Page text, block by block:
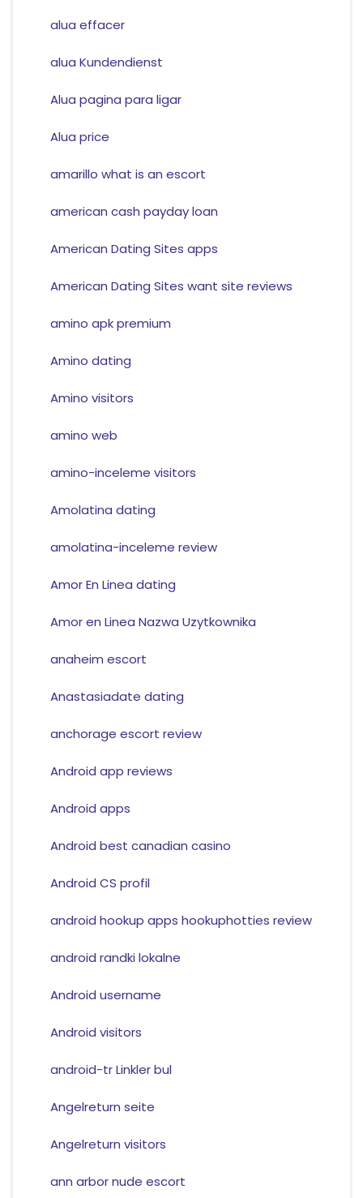
alua effacer
alua Kundendienst
Alua pagina para ligar
Alua price
amarillo what is an escort
american cash payday loan
American Dating Sites apps
American Dating Sites want site reviews
amino apk premium
Amino dating
Amino visitors
amino web
amino-inceleme visitors
Amolatina dating
amolatina-inceleme review
Amor En Linea dating
Amor en Linea Nazwa Uzytkownika
anaheim escort
Anastasiadate dating
anchorage escort review
Android app reviews
Android apps
Android best canadian casino
Android CS profil
android hookup apps hookuphotties review
android randki lokalne
Android username
Android visitors
android-tr Linkler bul
Angelreturn seite
Angelreturn visitors
ann arbor nude escort